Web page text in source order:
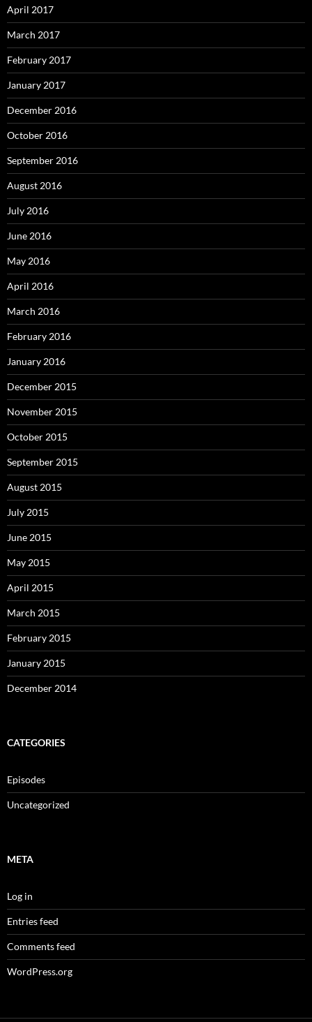
April 2017
March 2017
February 2017
January 2017
December 2016
October 2016
September 2016
August 2016
July 2016
June 2016
May 2016
April 2016
March 2016
February 2016
January 2016
December 2015
November 2015
October 2015
September 2015
August 2015
July 2015
June 2015
May 2015
April 2015
March 2015
February 2015
January 2015
December 2014
CATEGORIES
Episodes
Uncategorized
META
Log in
Entries feed
Comments feed
WordPress.org